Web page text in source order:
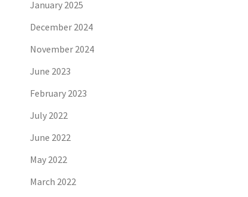
January 2025
December 2024
November 2024
June 2023
February 2023
July 2022
June 2022
May 2022
March 2022